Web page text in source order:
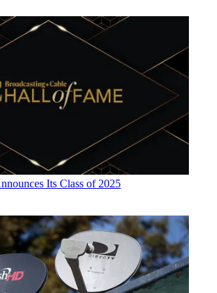
Its Class of 2025